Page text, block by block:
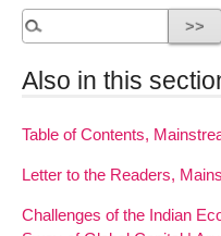
Also in this
Table of Contents,
Letter to the Readers,
Challenges of the Indian